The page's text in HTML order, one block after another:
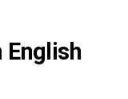
English